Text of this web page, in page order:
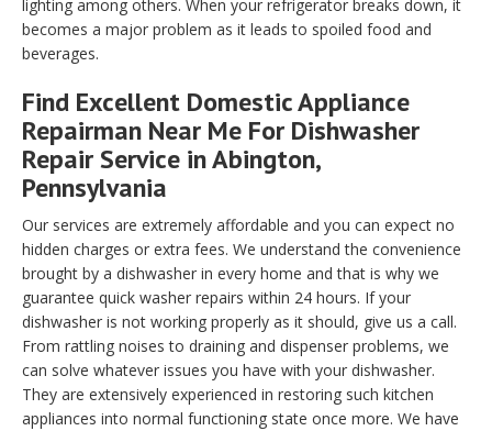
lighting among others. When your refrigerator breaks down, it
becomes a major problem as it leads to spoiled food and
beverages.
Find Excellent Domestic Appliance
Repairman Near Me For Dishwasher
Repair Service in Abington,
Pennsylvania
Our services are extremely affordable and you can expect no
hidden charges or extra fees. We understand the convenience
brought by a dishwasher in every home and that is why we
guarantee quick washer repairs within 24 hours. If your
dishwasher is not working properly as it should, give us a call.
From rattling noises to draining and dispenser problems, we
can solve whatever issues you have with your dishwasher.
They are extensively experienced in restoring such kitchen
appliances into normal functioning state once more. We have